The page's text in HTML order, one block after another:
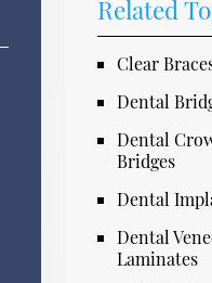
Related
Clear
Dental
Dental
Bridges
Dental
Dental
Laminates